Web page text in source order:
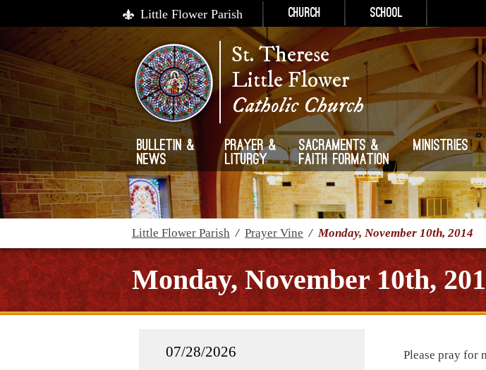
Little Flower Parish Church School
St. Therese
Little Flower
Catholic Church
Bulletin &
News
Prayer &
Liturgy
Sacraments &
Faith Formation
Ministries
Little Flower Parish / Prayer Vine /Monday, November 10th, 2014
Monday, November 10th,
07/28/2026
Please pray for